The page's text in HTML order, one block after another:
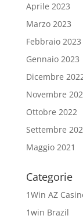
Aprile 2023
Marzo 2023
Febbraio 2023
Gennaio 2023
Dicembre
Novembre
Ottobre 2022
Settembre
Maggio 2021
Categorie
1Win AZ
1win Brazil